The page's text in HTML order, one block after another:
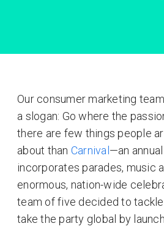
Our consumer marketing
a slogan: Go where the
there are few things people
about than Carnival —an
incorporates parades, music
enormous, nation-wide
team of five decided to tackle
take the party global by